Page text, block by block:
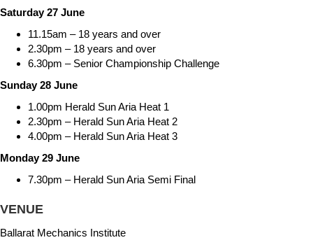
Saturday 27 June
11.15am – 18 years and over
2.30pm – 18 years and over
6.30pm – Senior Championship Challenge
Sunday 28 June
1.00pm Herald Sun Aria Heat 1
2.30pm – Herald Sun Aria Heat 2
4.00pm – Herald Sun Aria Heat 3
Monday 29 June
7.30pm – Herald Sun Aria Semi Final
VENUE
Ballarat Mechanics Institute